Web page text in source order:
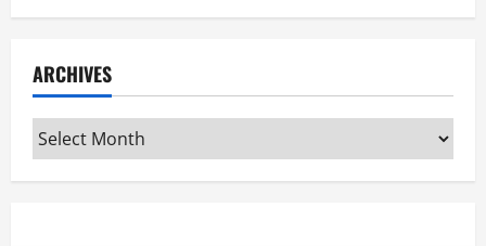
ARCHIVES
Archives